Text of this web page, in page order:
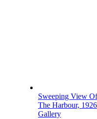
Sweeping View
The Harbour, 1926
Gallery